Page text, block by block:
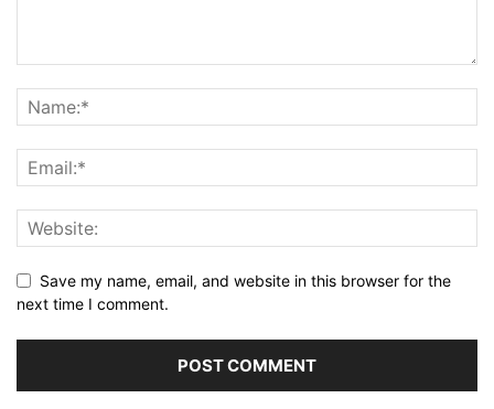
Save my name, email, and website in this browser for the
next time I comment.